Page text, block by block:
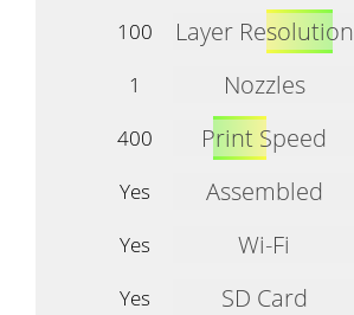
100
Layer Resolution
1
Nozzles
400
Print Speed
Yes
Assembled
Yes
Wi-Fi
Yes
SD Card